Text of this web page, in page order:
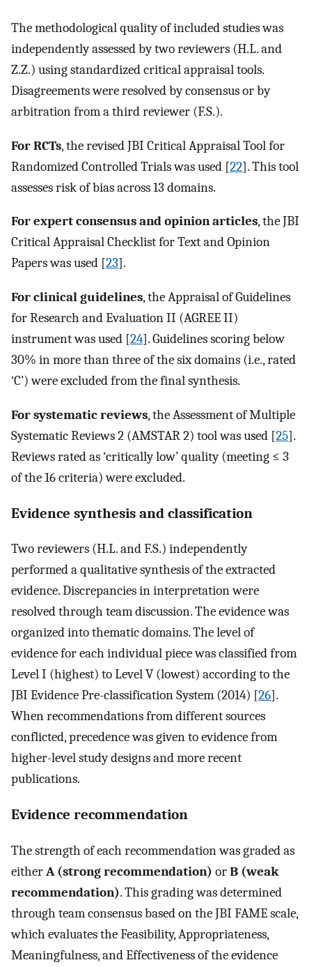
The methodological quality of included studies was
independently assessed by two reviewers (H.L. and
Z.Z.) using standardized critical appraisal tools.
Disagreements were resolved by consensus or by
arbitration from a third reviewer (F.S.).
For RCTs, the revised JBI Critical Appraisal Tool for
Randomized Controlled Trials was used [22]. This tool
assesses risk of bias across 13 domains.
For expert consensus and opinion articles, the JBI
Critical Appraisal Checklist for Text and Opinion
Papers was used [23].
For clinical guidelines, the Appraisal of Guidelines
for Research and Evaluation II (AGREE II)
instrument was used [24]. Guidelines scoring below
30% in more than three of the six domains (i.e., rated
‘C’) were excluded from the final synthesis.
For systematic reviews, the Assessment of Multiple
Systematic Reviews 2 (AMSTAR 2) tool was used [25].
Reviews rated as ‘critically low’ quality (meeting ≤ 3
of the 16 criteria) were excluded.
Evidence synthesis and classification
Two reviewers (H.L. and F.S.) independently
performed a qualitative synthesis of the extracted
evidence. Discrepancies in interpretation were
resolved through team discussion. The evidence was
organized into thematic domains. The level of
evidence for each individual piece was classified from
Level I (highest) to Level V (lowest) according to the
JBI Evidence Pre-classification System (2014) [26].
When recommendations from different sources
conflicted, precedence was given to evidence from
higher-level study designs and more recent
publications.
Evidence recommendation
The strength of each recommendation was graded as
eitherA (strong recommendation) orB (weak
recommendation). This grading was determined
through team consensus based on the JBI FAME scale,
which evaluates the Feasibility, Appropriateness,
Meaningfulness, and Effectiveness of the evidence